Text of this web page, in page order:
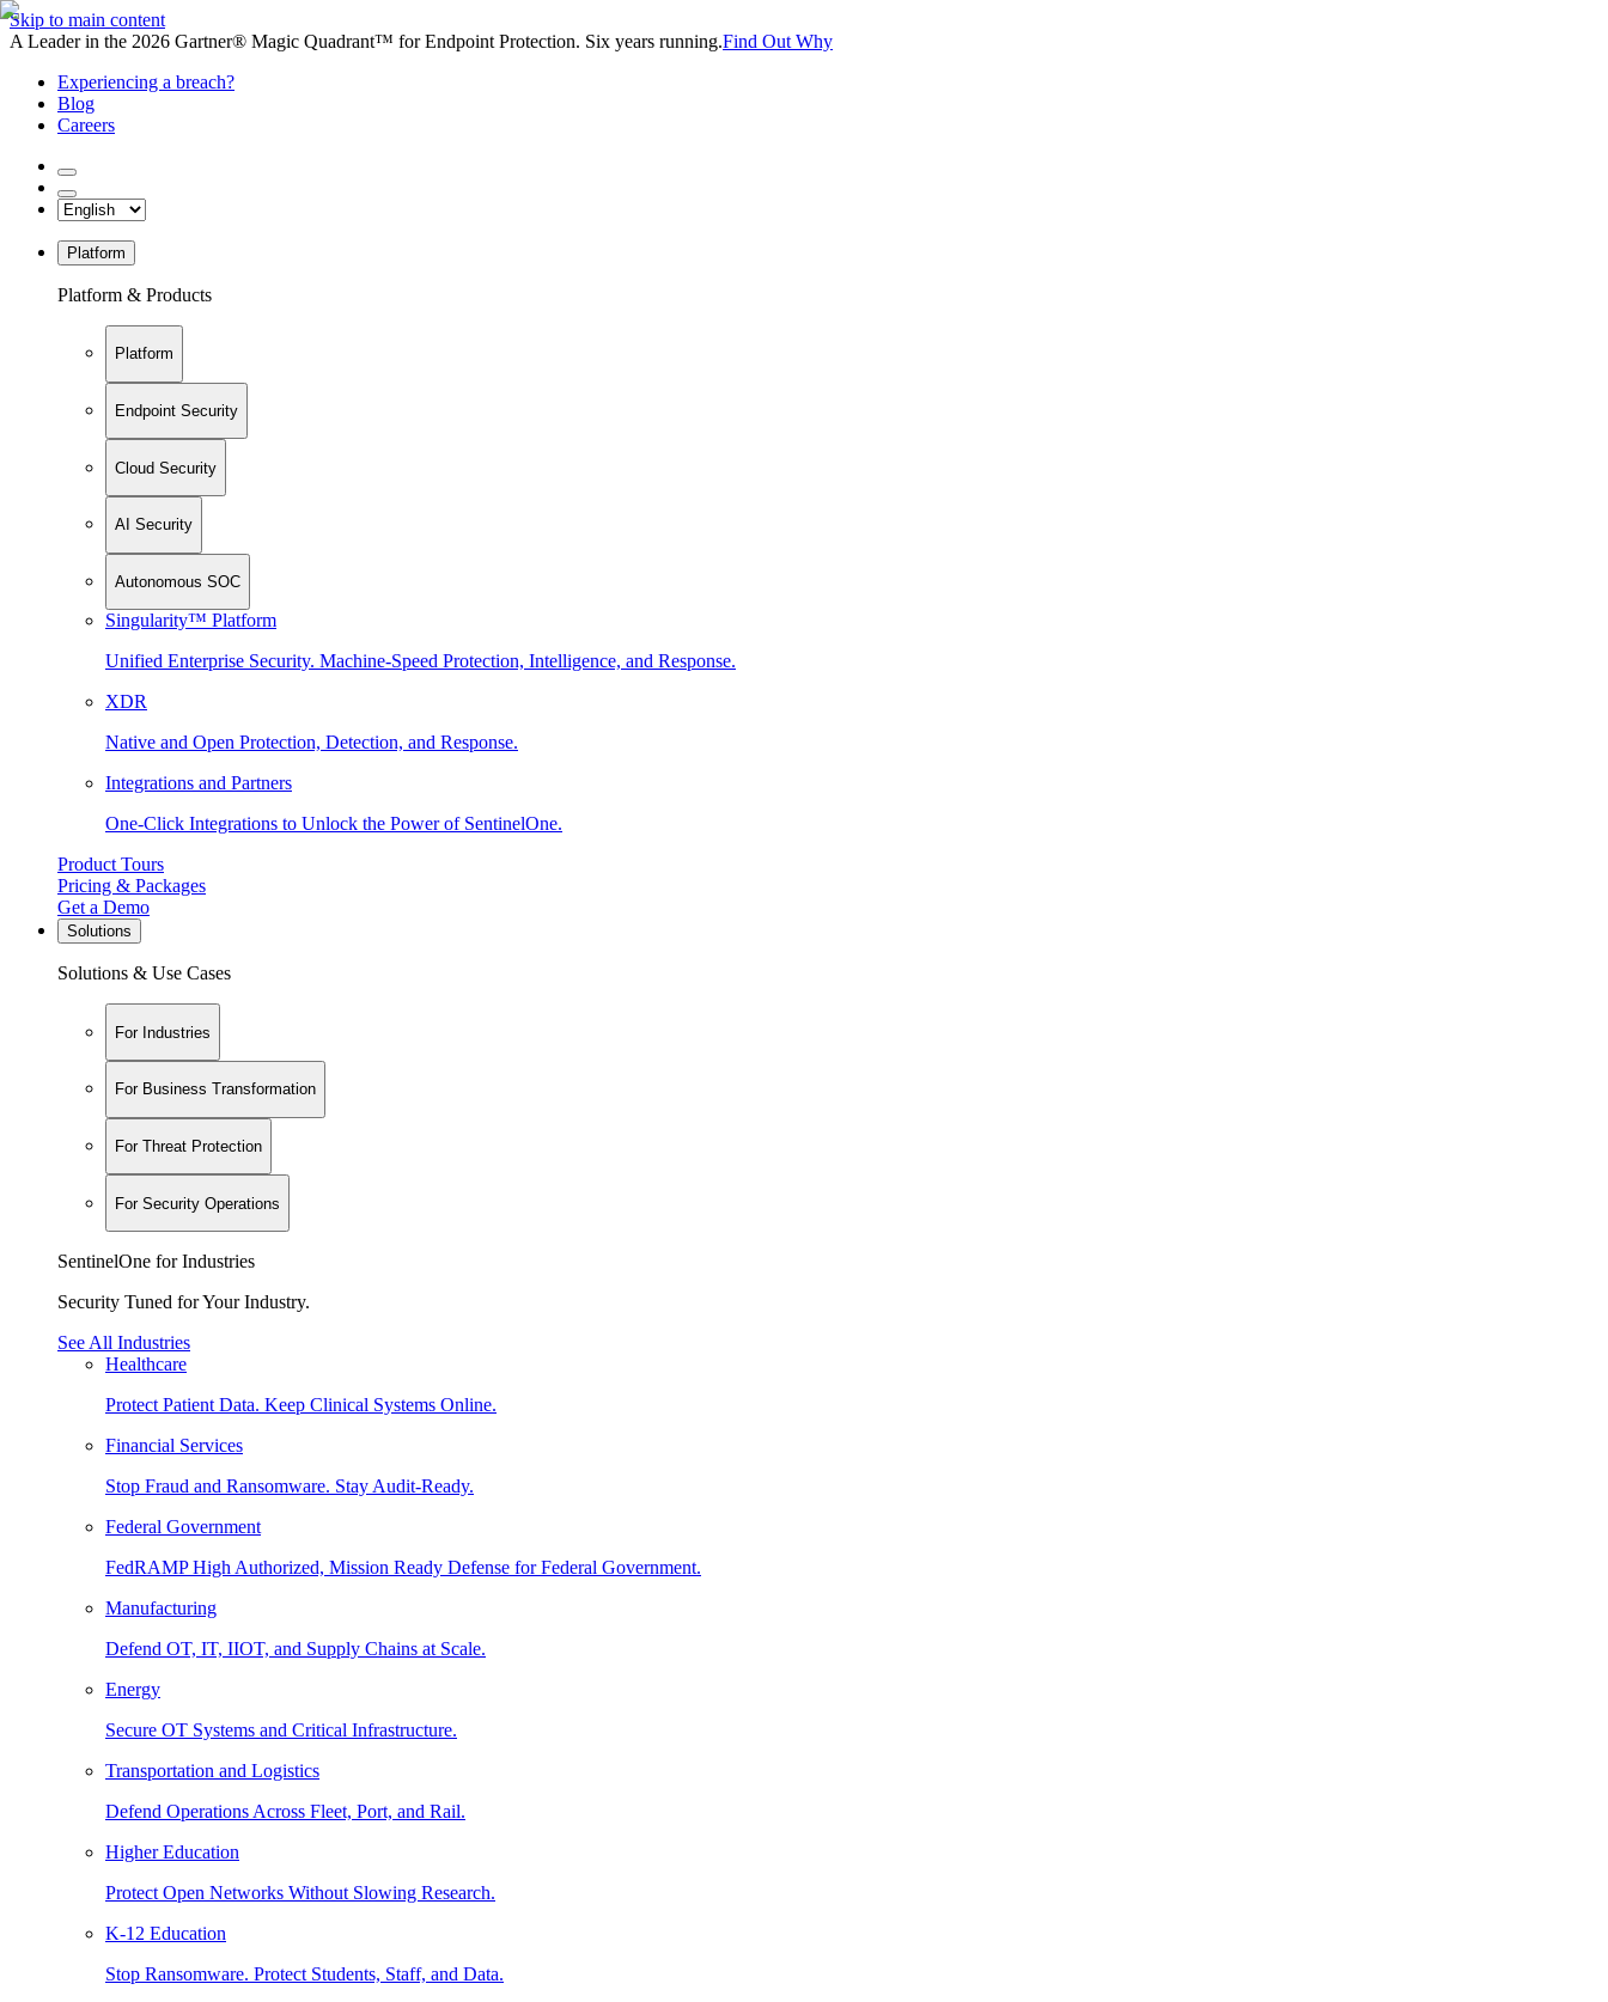
Skip to main content
A Leader in the 2026 Gartner® Magic Quadrant™ for Endpoint Protection. Six years running.Find Out Why
Experiencing a breach?
Blog
Careers
Platform
Platform & Products
Platform
Endpoint Security
Cloud Security
AI Security
Autonomous SOC
Singularity™ Platform
Unified Enterprise Security. Machine-Speed Protection, Intelligence, and Response.
XDR
Native and Open Protection, Detection, and Response.
Integrations and Partners
One-Click Integrations to Unlock the Power of SentinelOne.
Product Tours
Pricing & Packages
Get a Demo
Solutions
Solutions & Use Cases
For Industries
For Business Transformation
For Threat Protection
For Security Operations
SentinelOne for Industries
Security Tuned for Your Industry.
See All Industries
Healthcare
Protect Patient Data. Keep Clinical Systems Online.
Financial Services
Stop Fraud and Ransomware. Stay Audit-Ready.
Federal Government
FedRAMP High Authorized, Mission Ready Defense for Federal Government.
Manufacturing
Defend OT, IT, IIOT, and Supply Chains at Scale.
Energy
Secure OT Systems and Critical Infrastructure.
Transportation and Logistics
Defend Operations Across Fleet, Port, and Rail.
Higher Education
Protect Open Networks Without Slowing Research.
K-12 Education
Stop Ransomware. Protect Students, Staff, and Data.